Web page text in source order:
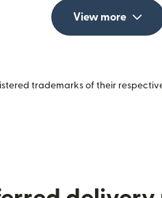
View more
trademarks of their